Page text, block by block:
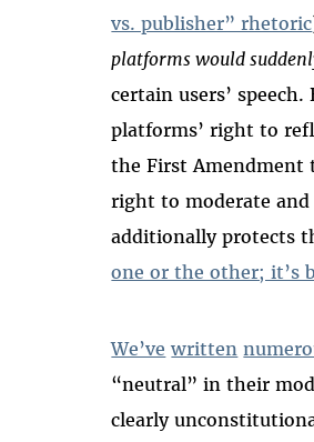
vs. publisher” rhetoric
platforms would
certain users’
platforms’ right to
the First Amendment
right to moderate
additionally protects
one or the other; it’s
We’ve written
“neutral” in their
clearly